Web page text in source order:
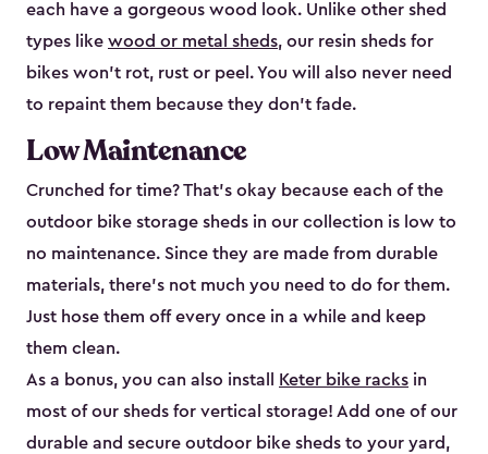
each have a gorgeous wood look. Unlike other shed
types like wood or metal sheds, our resin sheds for
bikes won’t rot, rust or peel. You will also never need
to repaint them because they don’t fade.
Low Maintenance
Crunched for time? That’s okay because each of the
outdoor bike storage sheds in our collection is low to
no maintenance. Since they are made from durable
materials, there’s not much you need to do for them.
Just hose them off every once in a while and keep
them clean.
As a bonus, you can also install
Keter bike racks in
most of our sheds for vertical storage! Add one of our
durable and secure outdoor bike shed​s to your yard,